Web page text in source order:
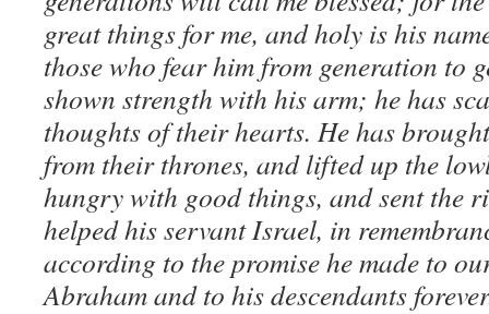
great things for me, and holy is his
those who fear him from generation to
shown strength with his arm; he has
thoughts of their hearts. He has
from their thrones, and lifted up the
hungry with good things, and sent the
helped his servant Israel, in
according to the promise he made to
Abraham and to his descendants